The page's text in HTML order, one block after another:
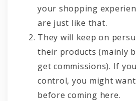
your shopping
are just like that.
They will keep on
their products (mainly
get commissions). If
control, you might
before coming here.